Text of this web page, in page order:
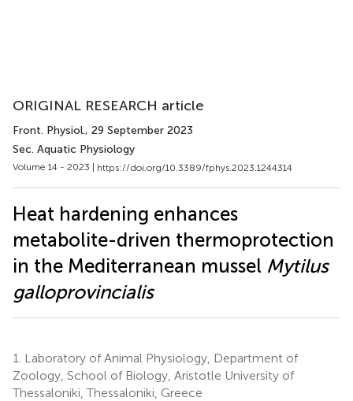
ORIGINAL RESEARCH article
Front. Physiol., 29 September 2023
Sec. Aquatic Physiology
Volume 14 - 2023 | https://doi.org/10.3389/fphys.2023.1244314
Heat hardening enhances
metabolite-driven thermoprotection
in the Mediterranean mussel Mytilus
galloprovincialis
1.
Laboratory of Animal Physiology, Department of
Zoology, School of Biology, Aristotle University of
Thessaloniki, Thessaloniki, Greece